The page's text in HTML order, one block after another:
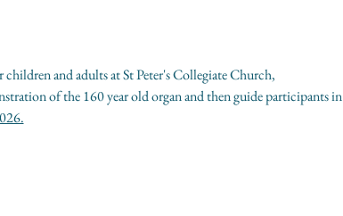
and adults at St Peter's Collegiate Church,
of the 160 year old organ and then guide participants in